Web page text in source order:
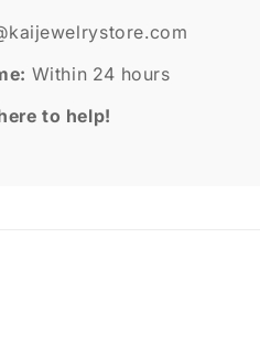
Within 24 hours
to help!